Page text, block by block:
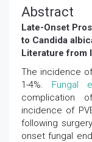
Abstract
Late-Onset
to Candida
Literature from
The incidence
1-4%. Fungal
complication
incidence of
following
onset fungal